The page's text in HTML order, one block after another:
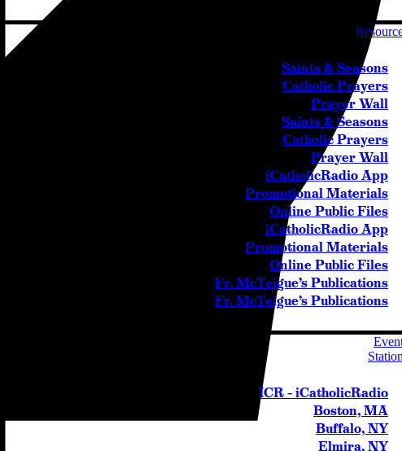
Saints & Seasons
Catholic Prayers
Prayer Wall
Saints & Seasons
Catholic Prayers
Prayer Wall
iCatholicRadio App
Promotional Materials
Online Public Files
iCatholicRadio App
Promotional Materials
Online Public Files
Fr. McTeigue’s Publications
Fr. McTeigue’s Publications
ICR – iCatholicRadio
Boston, MA
Buffalo, NY
Elmira, NY